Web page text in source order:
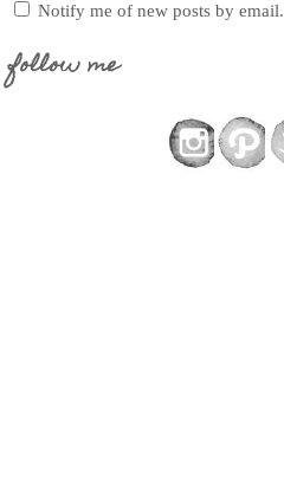
Notify me of new posts by email.
follow me